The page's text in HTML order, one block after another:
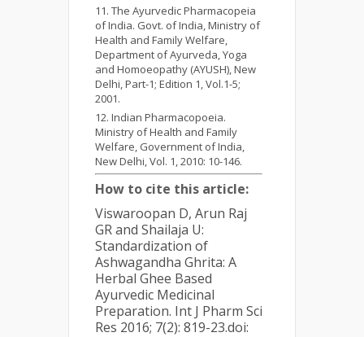
The Ayurvedic Pharmacopeia
of India. Govt. of India, Ministry of
Health and Family Welfare,
Department of Ayurveda, Yoga
and Homoeopathy (AYUSH), New
Delhi, Part-1; Edition 1, Vol.1-5;
2001.
Indian Pharmacopoeia.
Ministry of Health and Family
Welfare, Government of India,
New Delhi, Vol. 1, 2010: 10-146.
How to cite this article:
Viswaroopan D, Arun Raj
GR and Shailaja U:
Standardization of
Ashwagandha Ghrita: A
Herbal Ghee Based
Ayurvedic Medicinal
Preparation. Int J Pharm Sci
Res 2016; 7(2): 819-23.doi: